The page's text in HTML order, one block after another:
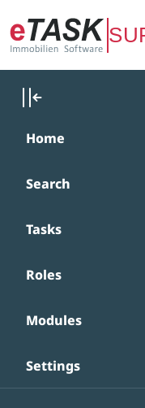
Zum Hauptinhalt
Home
Search
Tasks
Roles
Modules
Settings